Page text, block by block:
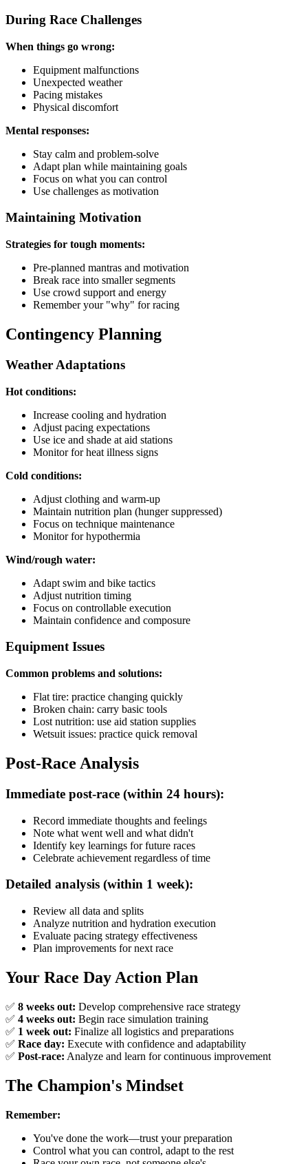
During Race Challenges
When things go wrong:
Equipment malfunctions
Unexpected weather
Pacing mistakes
Physical discomfort
Mental responses:
Stay calm and problem-solve
Adapt plan while maintaining goals
Focus on what you can control
Use challenges as motivation
Maintaining Motivation
Strategies for tough moments:
Pre-planned mantras and motivation
Break race into smaller segments
Use crowd support and energy
Remember your "why" for racing
Contingency Planning
Weather Adaptations
Hot conditions:
Increase cooling and hydration
Adjust pacing expectations
Use ice and shade at aid stations
Monitor for heat illness signs
Cold conditions:
Adjust clothing and warm-up
Maintain nutrition plan (hunger suppressed)
Focus on technique maintenance
Monitor for hypothermia
Wind/rough water:
Adapt swim and bike tactics
Adjust nutrition timing
Focus on controllable execution
Maintain confidence and composure
Equipment Issues
Common problems and solutions:
Flat tire: practice changing quickly
Broken chain: carry basic tools
Lost nutrition: use aid station supplies
Wetsuit issues: practice quick removal
Post-Race Analysis
Immediate post-race (within 24 hours):
Record immediate thoughts and feelings
Note what went well and what didn't
Identify key learnings for future races
Celebrate achievement regardless of time
Detailed analysis (within 1 week):
Review all data and splits
Analyze nutrition and hydration execution
Evaluate pacing strategy effectiveness
Plan improvements for next race
Your Race Day Action Plan
✅ 8 weeks out: Develop comprehensive race strategy
✅ 4 weeks out: Begin race simulation training
✅ 1 week out: Finalize all logistics and preparations
✅ Race day: Execute with confidence and adaptability
✅ Post-race: Analyze and learn for continuous improvement
The Champion's Mindset
Remember:
You've done the work—trust your preparation
Control what you can control, adapt to the rest